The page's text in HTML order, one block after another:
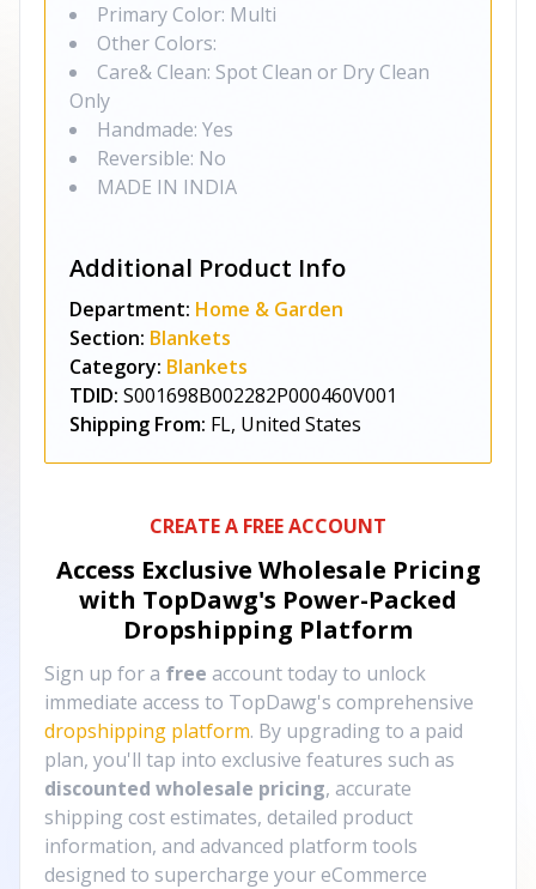
Primary Color: Multi
Other Colors:
Care& Clean: Spot Clean or Dry Clean
Only
Handmade: Yes
Reversible: No
MADE IN INDIA
Additional Product Info
Department: Home & Garden
Section: Blankets
Category: Blankets
TDID: S001698B002282P000460V001
Shipping From: FL, United States
CREATE A FREE ACCOUNT
Access Exclusive Wholesale Pricing
with TopDawg's Power-Packed
Dropshipping Platform
Sign up for a free account today to unlock
immediate access to TopDawg's comprehensive
dropshipping platform. By upgrading to a paid
plan, you'll tap into exclusive features such as
discounted wholesale pricing, accurate
shipping cost estimates, detailed product
information, and advanced platform tools
designed to supercharge your eCommerce